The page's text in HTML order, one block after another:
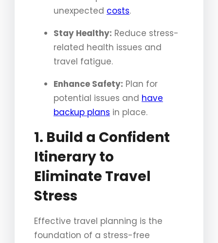
unexpected costs.
Stay Healthy: Reduce stress-
related health issues and
travel fatigue.
Enhance Safety: Plan for
potential issues and have
backup plans in place.
1. Build a Confident
Itinerary to
Eliminate Travel
Stress
Effective travel planning is the
foundation of a stress-free